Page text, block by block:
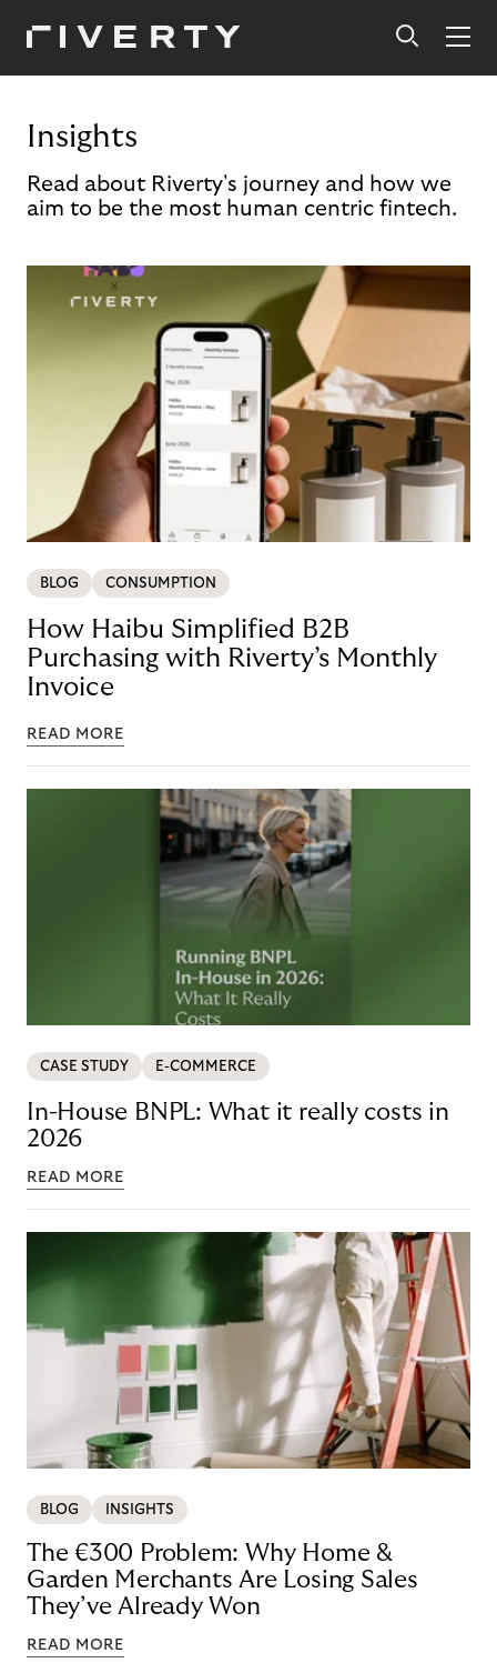
Insights
Read about Riverty's journey and how we
aim to be the most human centric fintech.
BLOG CONSUMPTION
How Haibu Simplified B2B
Purchasing with Riverty’s Monthly
Invoice
READ MORE
CASE STUDY E-COMMERCE
In-House BNPL: What it really costs in
2026
READ MORE
BLOG INSIGHTS
The €300 Problem: Why Home &
Garden Merchants Are Losing Sales
They’ve Already Won
READ MORE